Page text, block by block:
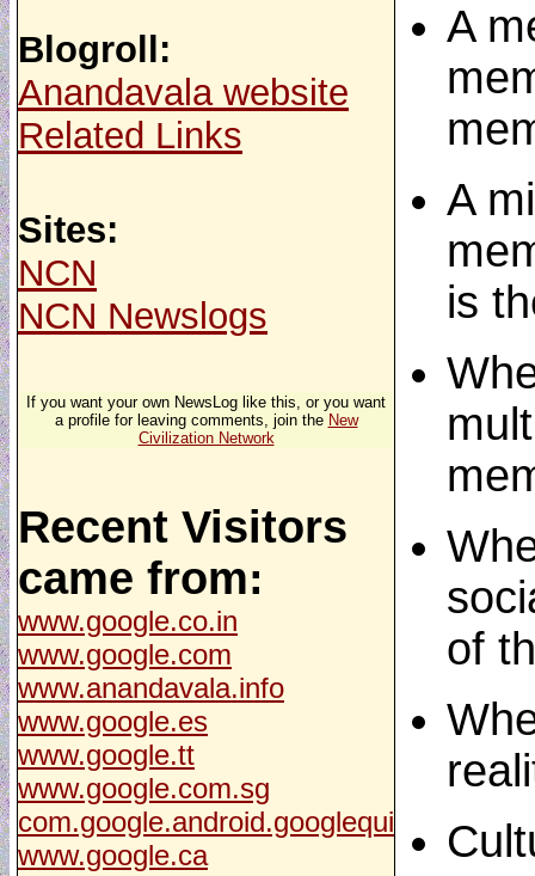
Blogroll:
Anandavala website
Related Links
Sites:
NCN
NCN Newslogs
If you want your own NewsLog like this, or you want
a profile for leaving comments, join the New
Civilization Network
Recent Visitors
came from:
www.google.co.in
www.google.com
www.anandavala.info
www.google.es
www.google.tt
www.google.com.sg
com.google.android.googlequi
www.google.ca
A
A
is
of